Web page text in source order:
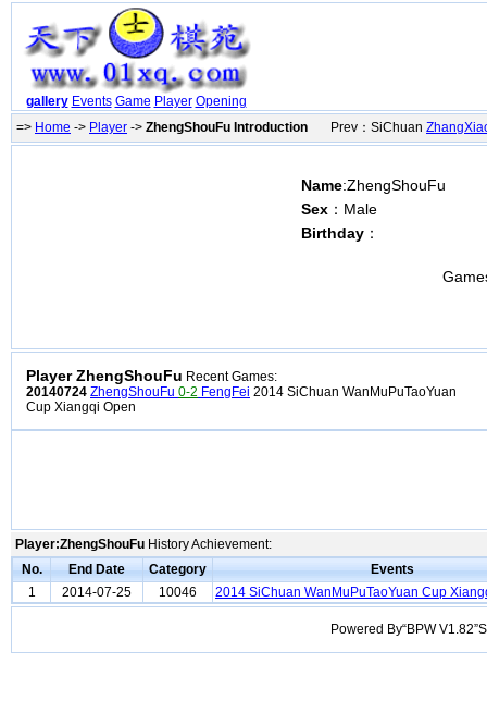
gallery Events Game Player Opening
=> Home -> Player -> ZhengShouFu Introduction Prev：SiChuan
Name:ZhengShouFu
Sex ：Male
Birthday ：
Player ZhengShouFu Recent Games:
20140724 ZhengShouFu 0-2 FengFei 2014 SiChuan WanMuPuTaoYuan
Cup Xiangqi Open
Player:ZhengShouFu History Achievement:
No.
End Date Category
Events
1
2014-07-25 10046 2014 SiChuan WanMuPuTaoYuan Cup
Powered By“BPW